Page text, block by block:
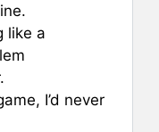
like a
I’d never